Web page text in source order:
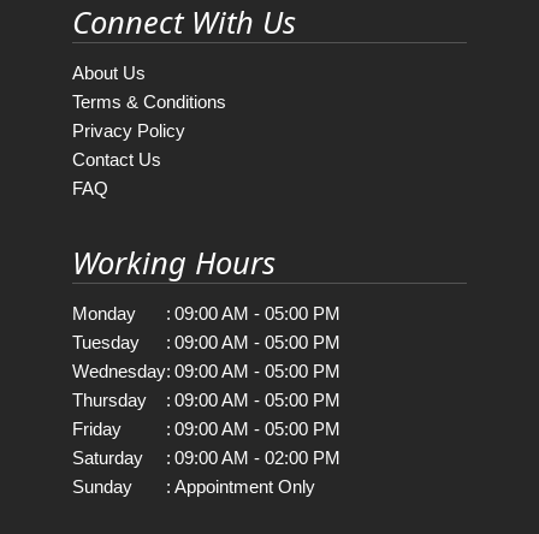
Connect With Us
About Us
Terms & Conditions
Privacy Policy
Contact Us
FAQ
Working Hours
Monday : 09:00 AM - 05:00 PM
Tuesday
: 09:00 AM - 05:00 PM
Wednesday: 09:00 AM - 05:00 PM
Thursday
: 09:00 AM - 05:00 PM
Friday
: 09:00 AM - 05:00 PM
Saturday
: 09:00 AM - 02:00 PM
Sunday
: Appointment Only